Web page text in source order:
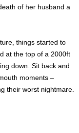
of her husband a
things started to
at the top of a 2000ft
down. Sit back and
moments –
their worst nightmare.